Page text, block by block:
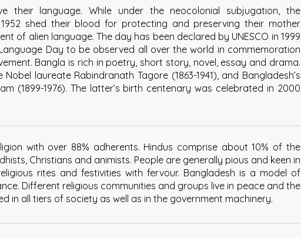
their language. While under the neocolonial subjugation, the
1952 shed their blood for protecting and preserving their mother
of alien language. The day has been declared by UNESCO in 1999
Day to be observed all over the world in commemoration
Bangla is rich in poetry, short story, novel, essay and drama.
laureate Rabindranath Tagore (1863-1941), and Bangladesh’s
(1899-1976). The latter’s birth centenary was celebrated in 2000
with over 88% adherents. Hindus comprise about 10% of the
Christians and animists. People are generally pious and keen in
rites and festivities with fervour. Bangladesh is a model of
Different religious communities and groups live in peace and the
in all tiers of society as well as in the government machinery.